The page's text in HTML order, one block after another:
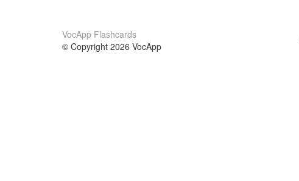
VocApp Flashcards
© Copyright 2026 VocApp